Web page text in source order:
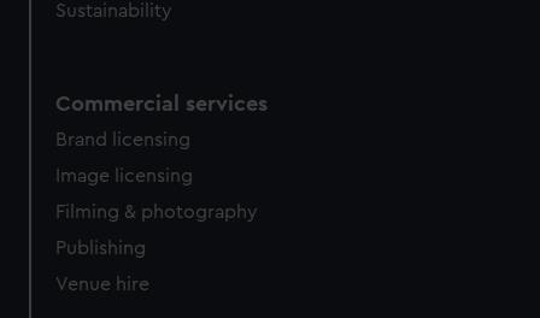
Sustainability
Commercial services
Brand licensing
Image licensing
Filming & photography
Publishing
Venue hire